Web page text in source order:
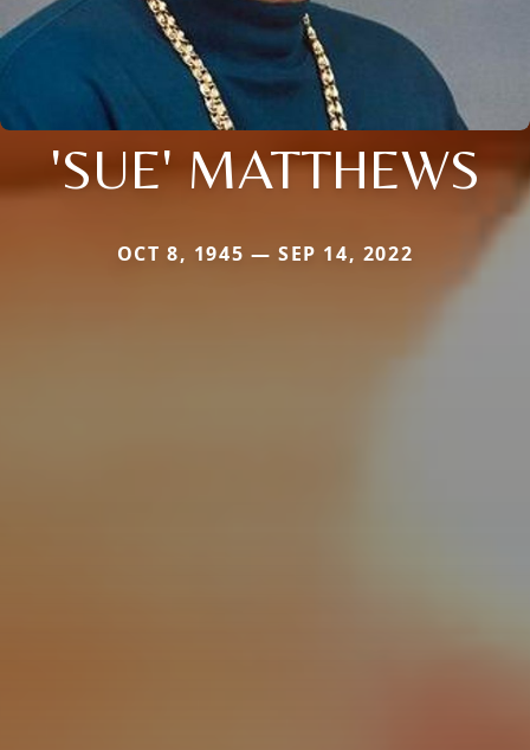
'SUE' MATTHEWS
OCT 8, 1945 — SEP 14, 2022